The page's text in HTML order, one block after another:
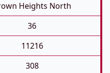
Heights North
36
11216
308